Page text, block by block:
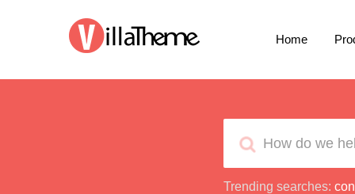
Home
Trending searches: